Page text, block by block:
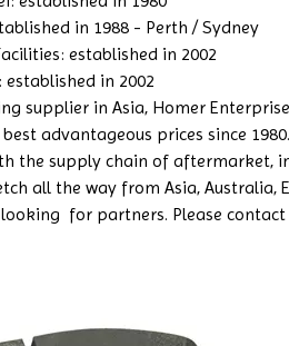
in 1988 - Perth / Sydney
established in 2002
in 2002
supplier in Asia, Homer
advantageous prices since 1980.
the supply chain of aftermarket,
all the way from Asia, Australia,
for partners. Please